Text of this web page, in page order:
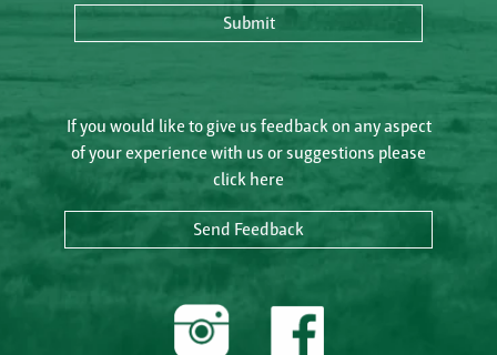
Submit
If you would like to give us feedback on any aspect
of your experience with us or suggestions please
click here
Send Feedback